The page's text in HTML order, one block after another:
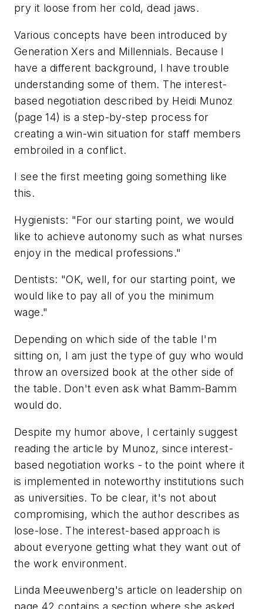
pry it loose from her cold, dead jaws.
Various concepts have been introduced by
Generation Xers and Millennials. Because I
have a different background, I have trouble
understanding some of them. The interest-
based negotiation described by Heidi Munoz
(page 14) is a step-by-step process for
creating a win-win situation for staff members
embroiled in a conflict.
I see the first meeting going something like
this.
Hygienists: "For our starting point, we would
like to achieve autonomy such as what nurses
enjoy in the medical professions."
Dentists: "OK, well, for our starting point, we
would like to pay all of you the minimum
wage."
Depending on which side of the table I'm
sitting on, I am just the type of guy who would
throw an oversized book at the other side of
the table. Don't even ask what Bamm-Bamm
would do.
Despite my humor above, I certainly suggest
reading the article by Munoz, since interest-
based negotiation works - to the point where it
is implemented in noteworthy institutions such
as universities. To be clear, it's not about
compromising, which the author describes as
lose-lose. The interest-based approach is
about everyone getting what they want out of
the work environment.
Linda Meeuwenberg's article on leadership on
page 42 contains a section where she asked